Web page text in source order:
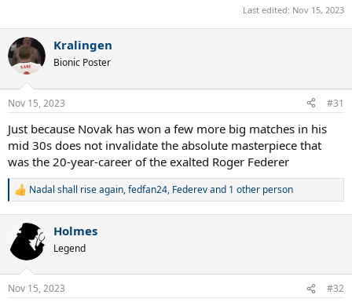
Last edited: Nov 15, 2023
Kralingen
Bionic Poster
Nov 15, 2023 #31
Just because Novak has won a few more big matches in his
mid 30s does not invalidate the absolute masterpiece that
was the 20-year-career of the exalted Roger Federer
R
c
t
i
n
s
Nadal shall rise again,fedfan24, Federevand 1 other person
Holmes
Legend
Nov 15, 2023 #32